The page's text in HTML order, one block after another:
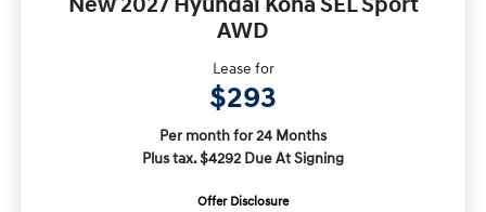
AWD
Lease for
$293
Per month for 24 Months
Plus tax. $4292 Due At Signing
Offer Disclosure